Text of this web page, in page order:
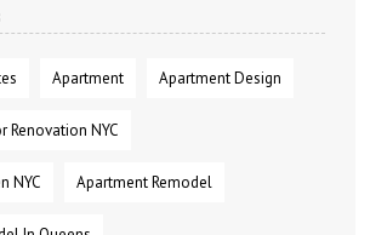
Apartment Apartment Design
Renovation NYC
NYC Apartment Remodel